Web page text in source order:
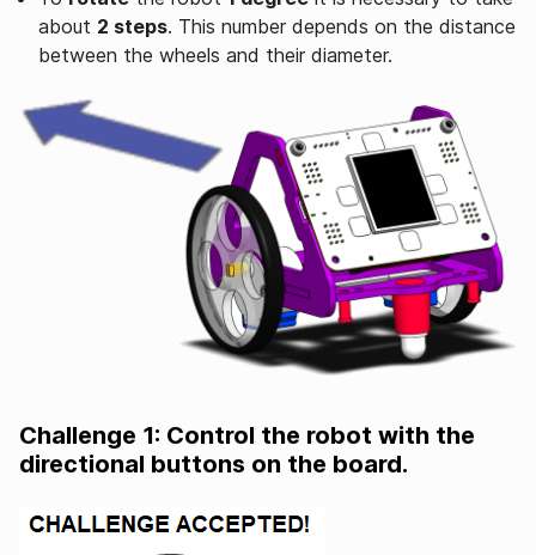
about 2 steps. This number depends on the distance
between the wheels and their diameter.
Challenge 1: Control the robot with the
directional buttons on the board.